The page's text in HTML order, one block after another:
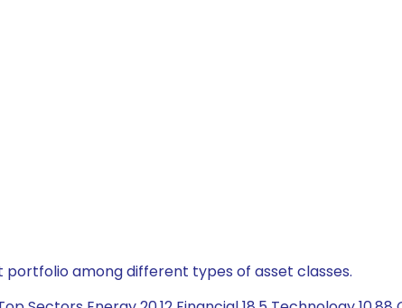
among different types of asset classes.